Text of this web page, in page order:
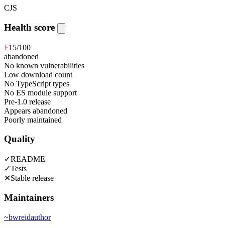
CJS
Health score
F15/100
abandoned
No known vulnerabilities
Low download count
No TypeScript types
No ES module support
Pre-1.0 release
Appears abandoned
Poorly maintained
Quality
✓README
✓Tests
✕Stable release
Maintainers
~bwreidauthor